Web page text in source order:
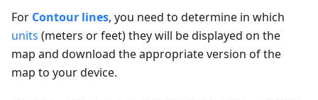
For Contour lines, you need to determine in which
units (meters or feet) they will be displayed on the
map and download the appropriate version of the
map to your device.